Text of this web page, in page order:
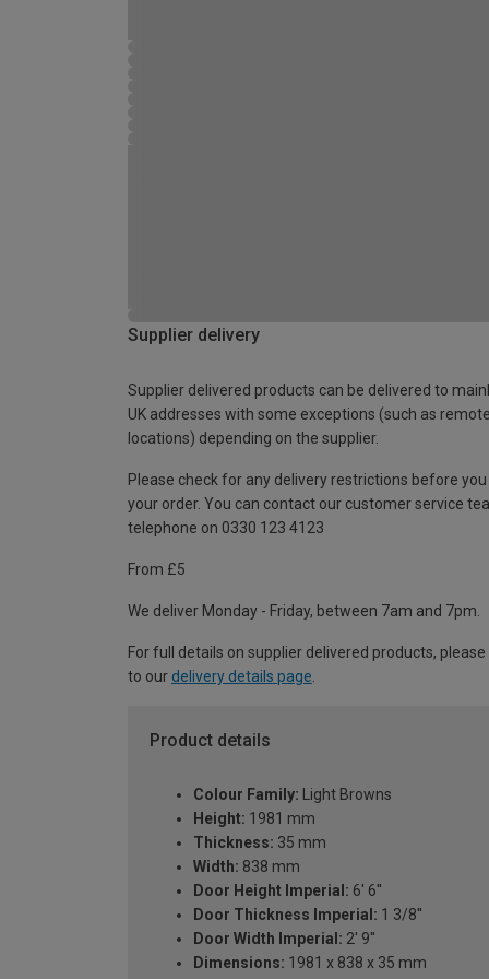
Supplier delivery
Supplier delivered products can be delivered to
UK addresses with some exceptions (such as remote
locations) depending on the supplier.
Please check for any delivery restrictions before you
your order. You can contact our customer service
telephone on 0330 123 4123
From £5
We deliver Monday - Friday, between 7am and 7pm.
For full details on supplier delivered products,
to our delivery details page
Product details
Colour Family: Light Browns
Height: 1981 mm
Thickness: 35 mm
Width: 838 mm
Door Height Imperial: 6' 6''
Door Thickness Imperial: 1 3/8''
Door Width Imperial: 2' 9''
Dimensions: 1981 x 838 x 35 mm